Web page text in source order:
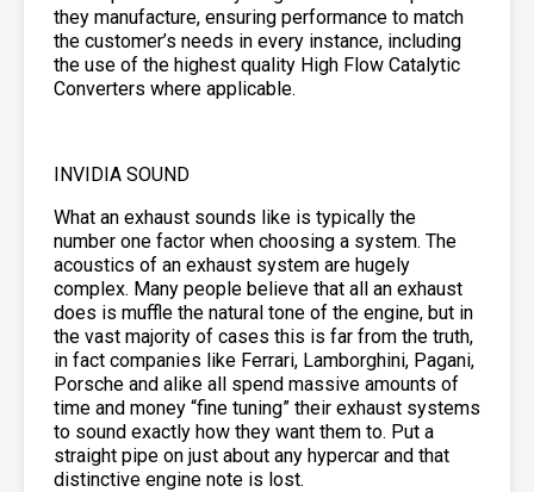
they manufacture, ensuring performance to match
the customer’s needs in every instance, including
the use of the highest quality High Flow Catalytic
Converters where applicable.
INVIDIA SOUND
What an exhaust sounds like is typically the
number one factor when choosing a system. The
acoustics of an exhaust system are hugely
complex. Many people believe that all an exhaust
does is muffle the natural tone of the engine, but in
the vast majority of cases this is far from the truth,
in fact companies like Ferrari, Lamborghini, Pagani,
Porsche and alike all spend massive amounts of
time and money “fine tuning” their exhaust systems
to sound exactly how they want them to. Put a
straight pipe on just about any hypercar and that
distinctive engine note is lost.